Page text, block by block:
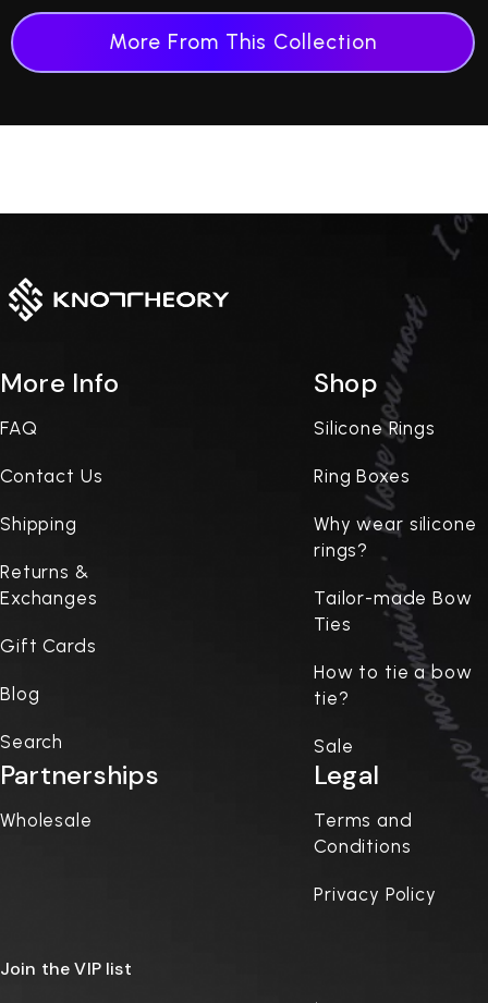
More From This Collection
More Info
FAQ
Contact Us
Shipping
Returns &
Exchanges
Gift Cards
Blog
Search
Shop
Silicone Rings
Ring Boxes
Why wear silicone
rings?
Tailor-made Bow
Ties
How to tie a bow
tie?
Sale
Partnerships
Wholesale
Legal
Terms and
Conditions
Privacy Policy
Join the VIP list